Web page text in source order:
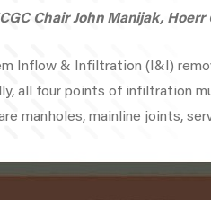
Chair John Manijak,
Inflow & Infiltration (I&I)
all four points of infiltration
manholes, mainline joints,